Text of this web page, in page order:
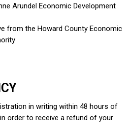
Arundel Economic Development
from the Howard County Economic
in writing within 48 hours of
order to receive a refund of your